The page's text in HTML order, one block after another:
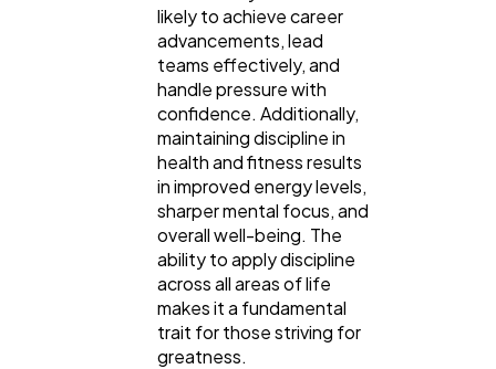
likely to achieve career
advancements, lead
teams effectively, and
handle pressure with
confidence. Additionally,
maintaining discipline in
health and fitness results
in improved energy levels,
sharper mental focus, and
overall well-being. The
ability to apply discipline
across all areas of life
makes it a fundamental
trait for those striving for
greatness.